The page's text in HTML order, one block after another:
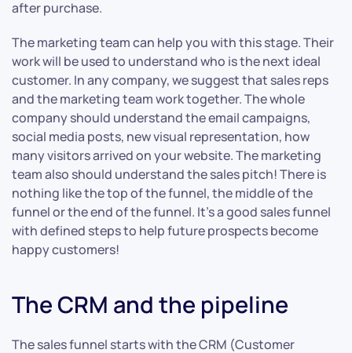
after purchase.
The marketing team can help you with this stage. Their
work will be used to understand who is the next ideal
customer. In any company, we suggest that sales reps
and the marketing team work together. The whole
company should understand the email campaigns,
social media posts, new visual representation, how
many visitors arrived on your website. The marketing
team also should understand the sales pitch! There is
nothing like the top of the funnel, the middle of the
funnel or the end of the funnel. It’s a good sales funnel
with defined steps to help future prospects become
happy customers!
The CRM and the pipeline
The sales funnel starts with the CRM (Customer